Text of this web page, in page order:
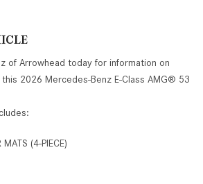
of Arrowhead today for information on
2026 Mercedes-Benz E-Class AMG® 53
(4-PIECE)